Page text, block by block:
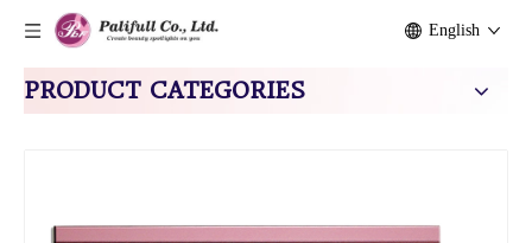
English
PRODUCT CATEGORIES